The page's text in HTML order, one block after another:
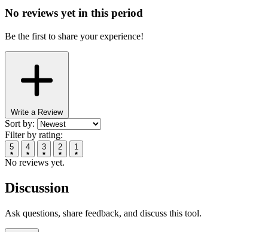
No reviews yet in this period
Be the first to share your experience!
Write a Review
Sort by:
Filter by rating:
5 4 3 2 1
No reviews yet.
Discussion
Ask questions, share feedback, and discuss this tool.